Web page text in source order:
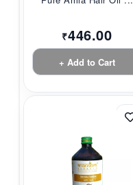
₹446.00
+ Add to Cart